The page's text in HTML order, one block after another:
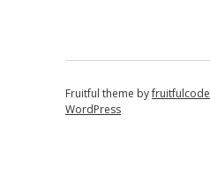
Fruitful theme byfruitfulcode
WordPress